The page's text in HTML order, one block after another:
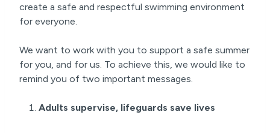
create a safe and respectful swimming environment
for everyone.
We want to work with you to support a safe summer
for you, and for us. To achieve this, we would like to
remind you of two important messages.
Adults supervise, lifeguards save lives